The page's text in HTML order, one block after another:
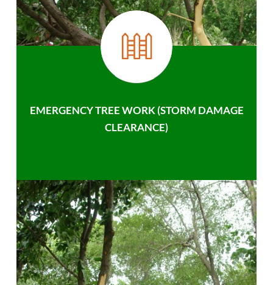
EMERGENCY TREE WORK (STORM DAMAGE
CLEARANCE)